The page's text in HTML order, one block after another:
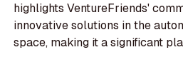
highlights VentureFriends'
innovative solutions in the
space, making it a significant